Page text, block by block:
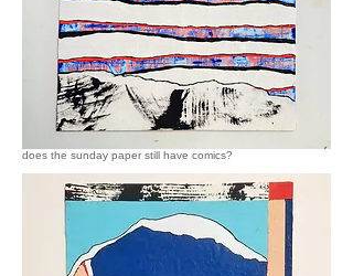
does the sunday paper still have comics?